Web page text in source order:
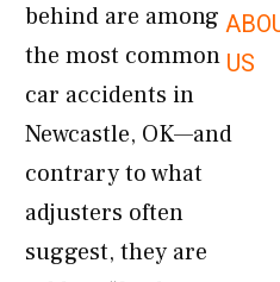
US
behind are among
the most common
car accidents in
Newcastle, OK—and
contrary to what
adjusters often
suggest, they are